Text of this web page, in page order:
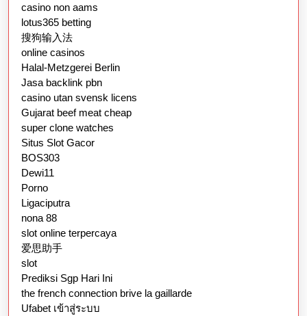
casino non aams
lotus365 betting
搜狗输入法
online casinos
Halal-Metzgerei Berlin
Jasa backlink pbn
casino utan svensk licens
Gujarat beef meat cheap
super clone watches
Situs Slot Gacor
BOS303
Dewi11
Porno
Ligaciputra
nona 88
slot online terpercaya
爱思助手
slot
Prediksi Sgp Hari Ini
the french connection brive la gaillarde
Ufabet เข้าสู่ระบบ